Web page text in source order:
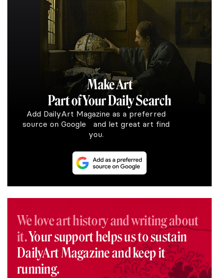
Make Art
Part of Your Daily Search
Add DailyArt Magazine as a preferred
source on Google and let great art find
you.
We love art history and writing about
it.Your support helps us to sustain
DailyArt Magazine and keep it
running.